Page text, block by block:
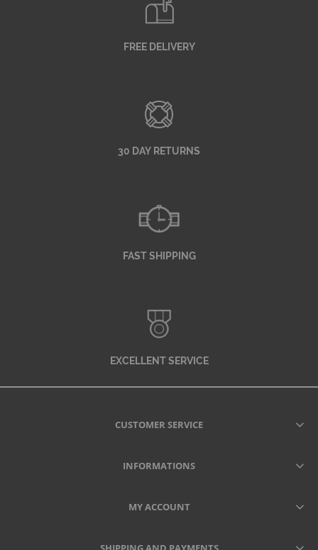
FREE DELIVERY
30 DAY RETURNS
FAST SHIPPING
EXCELLENT SERVICE
CUSTOMER SERVICE
INFORMATIONS
MY ACCOUNT